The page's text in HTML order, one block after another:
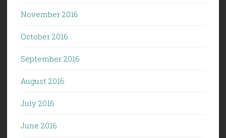
November 2016
October 2016
September 2016
August 2016
July 2016
June 2016